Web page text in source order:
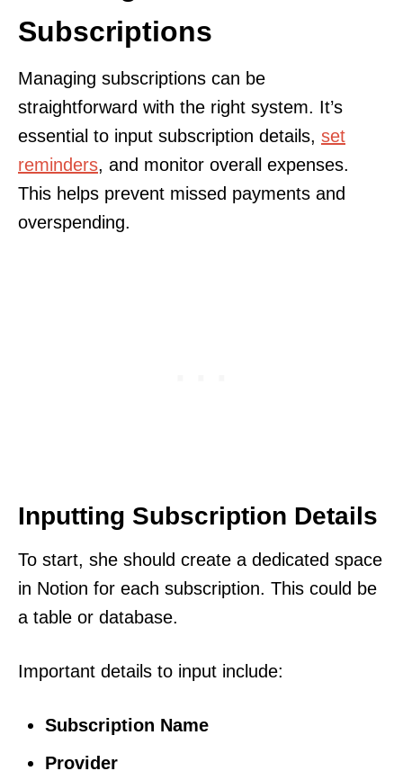
Subscriptions
Managing subscriptions can be
straightforward with the right system. It’s
essential to input subscription details, set
reminders, and monitor overall expenses.
This helps prevent missed payments and
overspending.
Inputting Subscription Details
To start, she should create a dedicated space
in Notion for each subscription. This could be
a table or database.
Important details to input include:
Subscription Name
Provider